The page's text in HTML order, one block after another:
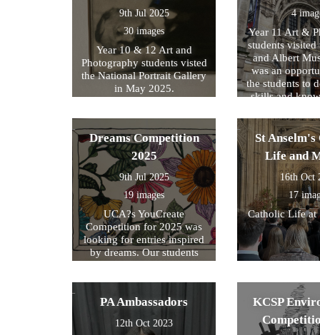
9th Jul 2025
30 images
Year 10 & 12 Art and
Photography students visted
the National Portrait Gallery
in May 2025.
4
Year 11 Art &
students
and Albert
was an
the students to
skills and
exam
within their
Dreams Competition
2025
9th Jul 2025
19 images
UCA?s YouCreate
Competition for 2025 was
looking for entries inspired
by dreams. Our students
St
Life and
16th Oct
17
Catholic Life at
PA Ambassadors
12th Oct 2023
KCSP